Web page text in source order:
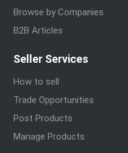
Browse by Companies
B2B Articles
Seller Services
How to sell
Trade Opportunities
Post Products
Manage Products